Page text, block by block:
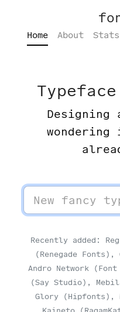
Home About Stats
Designing
Recently added:
(Renegade
Andro Network
(Say Studio),
Glory (Hipfonts),